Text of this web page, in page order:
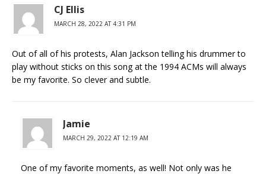
CJ Ellis
MARCH 28, 2022 AT 4:31 PM
Out of all of his protests, Alan Jackson telling his drummer to
play without sticks on this song at the 1994 ACMs will always
be my favorite. So clever and subtle.
Jamie
MARCH 29, 2022 AT 12:19 AM
One of my favorite moments, as well! Not only was he